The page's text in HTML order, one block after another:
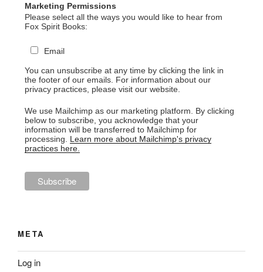
Marketing Permissions
Please select all the ways you would like to hear from
Fox Spirit Books:
Email
You can unsubscribe at any time by clicking the link in
the footer of our emails. For information about our
privacy practices, please visit our website.
We use Mailchimp as our marketing platform. By clicking
below to subscribe, you acknowledge that your
information will be transferred to Mailchimp for
processing. Learn more about Mailchimp's privacy
practices here.
META
Log in